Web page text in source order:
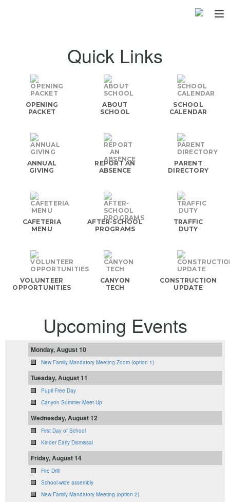
Programs ▼
Fundraisers ▼
Find Fast
Quick Links
OPENING
PACKET
ABOUT
SCHOOL
SCHOOL
CALENDAR
ANNUAL
GIVING
REPORT AN
ABSENCE
PARENT
DIRECTORY
CAFETERIA
MENU
AFTER-SCHOOL
PROGRAMS
TRAFFIC
DUTY
VOLUNTEER
OPPORTUNITIES
CANYON
TECH
CONSTRUCTION
UPDATE
Upcoming Events
Monday, August 10
New Family Mandatory Meeting Zoom (option 1)
Tuesday, August 11
Pupil Free Day
Canyon Summer Meet-Up
Wednesday, August 12
First Day of School
Kinder Early Dismissal
Friday, August 14
Fire Drill
School-wide assembly
New Family Mandatory Meeting (option 2)